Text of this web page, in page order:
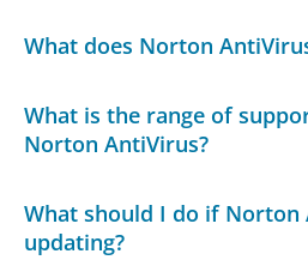
What does Norton
What is the range of
Norton AntiVirus?
What should I do if Norton
updating?